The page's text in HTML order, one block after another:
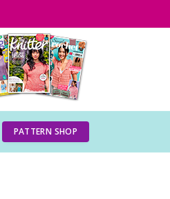
PATTERN SHOP